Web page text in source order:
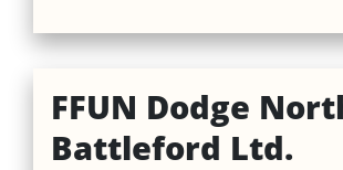
FFUN Dodge
Battleford Ltd.